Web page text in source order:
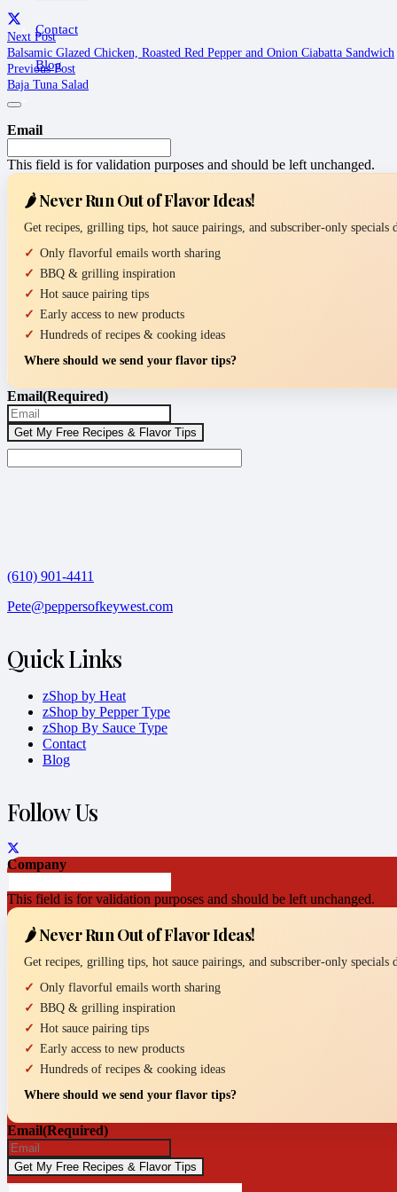
Contact
Blog
Next Post
Balsamic Glazed Chicken, Roasted Red Pepper and Onion Ciabatta Sandwich
Previous Post
Baja Tuna Salad
Email
This field is for validation purposes and should be left unchanged.
🌶️ Never Run Out of Flavor Ideas!
Get recipes, grilling tips, hot sauce pairings, and subscriber-only specials
Only flavorful emails worth sharing
BBQ & grilling inspiration
Hot sauce pairing tips
Early access to new products
Hundreds of recipes & cooking ideas
Where should we send your flavor tips?
Email(Required)
(610) 901-4411
Pete@peppersofkeywest.com
Quick Links
zShop by Heat
zShop by Pepper Type
zShop By Sauce Type
Contact
Blog
Follow Us
Company
This field is for validation purposes and should be left unchanged.
🌶️ Never Run Out of Flavor Ideas!
Get recipes, grilling tips, hot sauce pairings, and subscriber-only specials
Only flavorful emails worth sharing
BBQ & grilling inspiration
Hot sauce pairing tips
Early access to new products
Hundreds of recipes & cooking ideas
Where should we send your flavor tips?
Email(Required)